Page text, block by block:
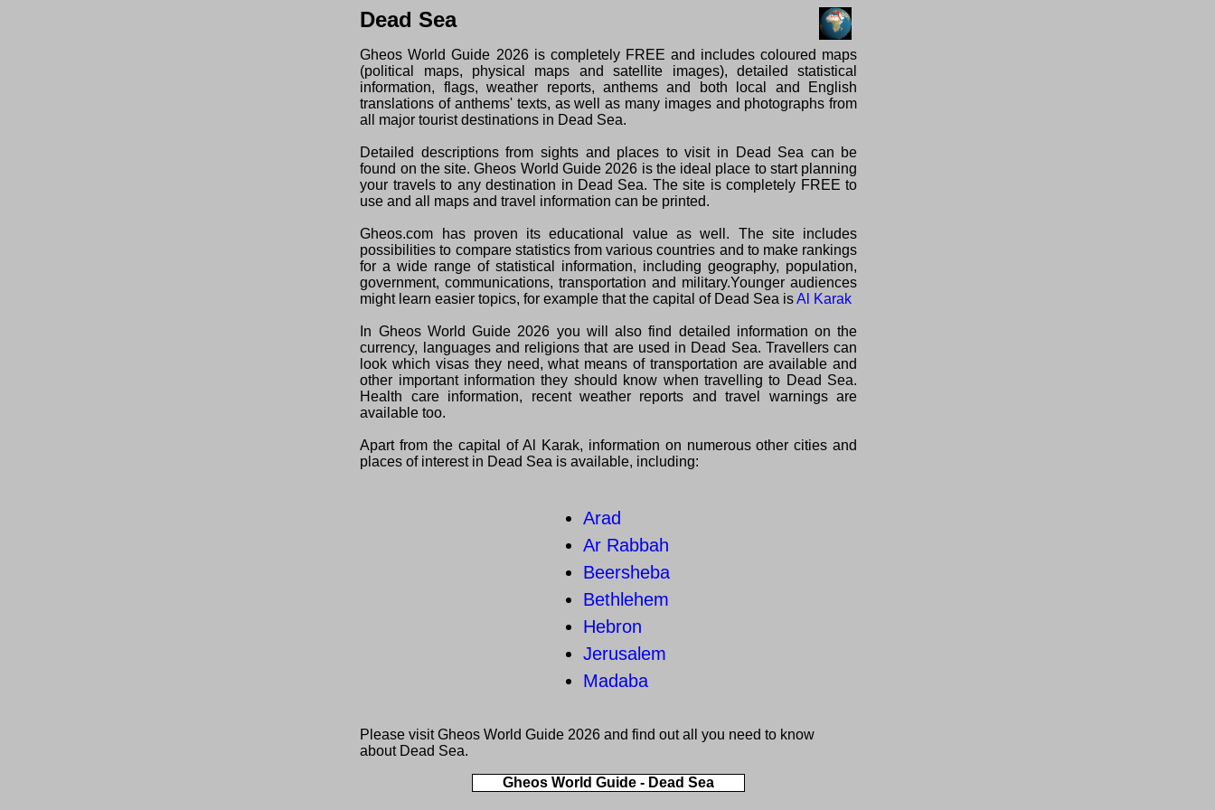
Dead Sea
Gheos World Guide 2026 is completely FREE and includes coloured maps
(political maps, physical maps and satellite images), detailed statistical
information, flags, weather reports, anthems and both local and English
translations of anthems' texts, as well as many images and photographs from
all major tourist destinations in Dead Sea.
Detailed descriptions from sights and places to visit in Dead Sea can be
found on the site. Gheos World Guide 2026 is the ideal place to start planning
your travels to any destination in Dead Sea. The site is completely FREE to
use and all maps and travel information can be printed.
Gheos.com has proven its educational value as well. The site includes
possibilities to compare statistics from various countries and to make rankings
for a wide range of statistical information, including geography, population,
government, communications, transportation and military.Younger audiences
might learn easier topics, for example that the capital of Dead Sea isAl Karak
In Gheos World Guide 2026 you will also find detailed information on the
currency, languages and religions that are used in Dead Sea. Travellers can
look which visas they need, what means of transportation are available and
other important information they should know when travelling to Dead Sea.
Health care information, recent weather reports and travel warnings are
available too.
Apart from the capital of Al Karak, information on numerous other cities and
places of interest in Dead Sea is available, including:
Arad
Ar Rabbah
Beersheba
Bethlehem
Hebron
Jerusalem
Madaba
Please visitGheos World Guide 2026 and find out all you need to know
about Dead Sea.
Gheos World Guide - Dead Sea